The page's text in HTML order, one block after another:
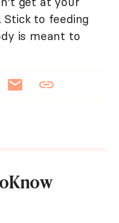
to feeding
is meant to